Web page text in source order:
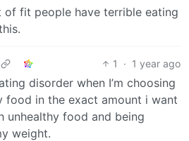
of fit people have terrible eating
1 · 1 year ago
disorder when I’m choosing
food in the exact amount i want
unhealthy food and being
weight.